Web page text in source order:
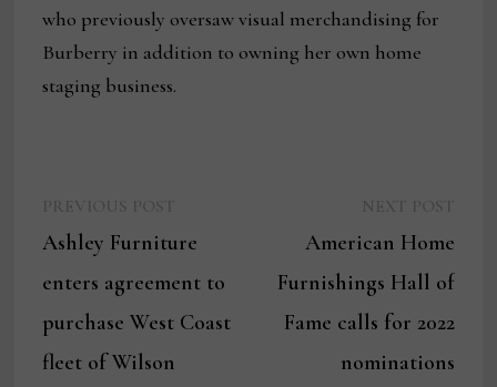
who previously oversaw visual merchandising for
Burberry in addition to owning her own home
staging business.
navigation
post:
Ashley Furniture
enters agreement to
purchase West Coast
fleet of Wilson
post:
American Home
Furnishings Hall of
Fame calls for 2022
nominations